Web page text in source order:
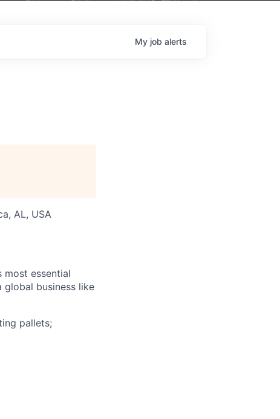
My job alerts
AL, USA
most essential
global business like
pallets;